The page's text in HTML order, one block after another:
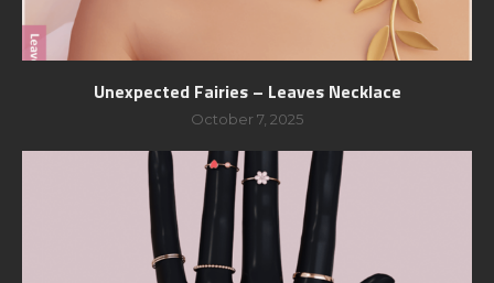
Unexpected Fairies – Leaves Necklace
October 7, 2025